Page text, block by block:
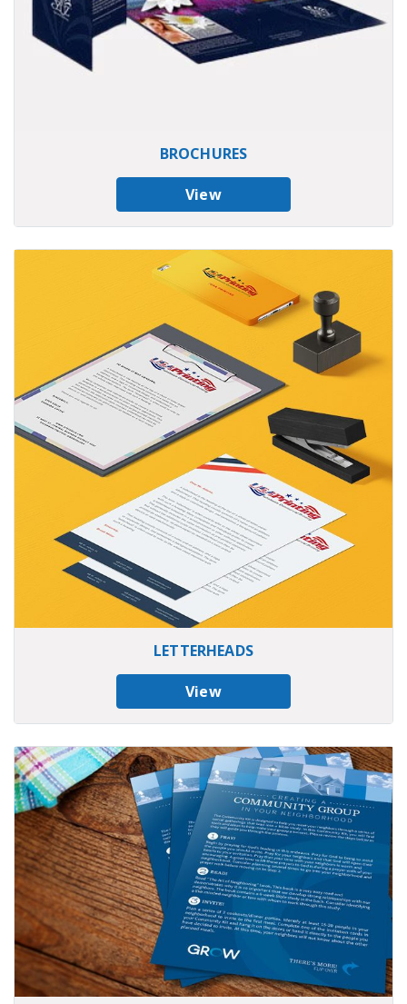
BROCHURES
View
LETTERHEADS
View